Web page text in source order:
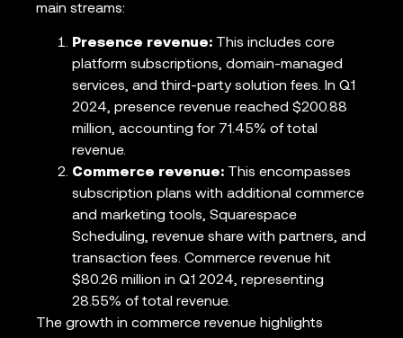
main streams:
Presence revenue: This includes core
platform subscriptions, domain-managed
services, and third-party solution fees. In Q1
2024, presence revenue reached $200.88
million, accounting for 71.45% of total
revenue.
Commerce revenue: This encompasses
subscription plans with additional commerce
and marketing tools, Squarespace
Scheduling, revenue share with partners, and
transaction fees. Commerce revenue hit
$80.26 million in Q1 2024, representing
28.55% of total revenue.
The growth in commerce revenue highlights